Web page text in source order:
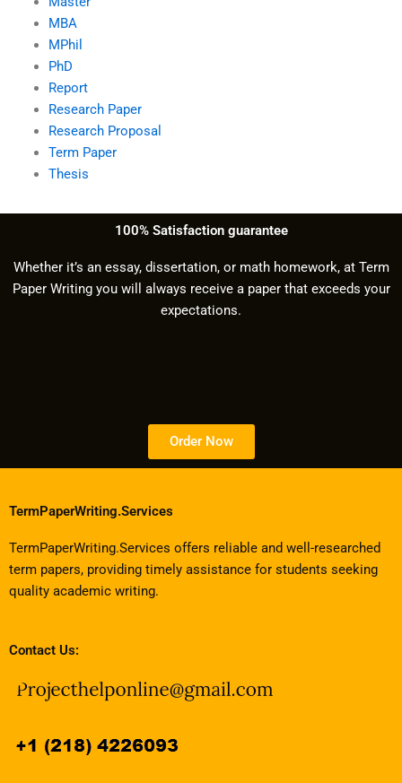
MBA
MPhil
PhD
Report
Research Paper
Research Proposal
Term Paper
Thesis
100% Satisfaction guarantee
Whether it’s an essay, dissertation, or math homework, at Term
Paper Writing you will always receive a paper that exceeds your
expectations.
Order Now
TermPaperWriting.Services
TermPaperWriting.Services offers reliable and well-researched
term papers, providing timely assistance for students seeking
quality academic writing.
Contact Us: